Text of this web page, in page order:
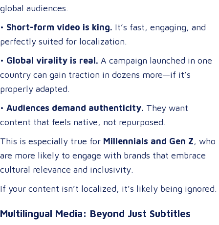
global audiences.
• Short-form video is king. It’s fast, engaging, and
perfectly suited for localization.
• Global virality is real. A campaign launched in one
country can gain traction in dozens more—if it’s
properly adapted.
• Audiences demand authenticity. They want
content that feels native, not repurposed.
This is especially true for Millennials and Gen Z, who
are more likely to engage with brands that embrace
cultural relevance and inclusivity.
If your content isn’t localized, it’s likely being ignored.
Multilingual Media: Beyond Just Subtitles